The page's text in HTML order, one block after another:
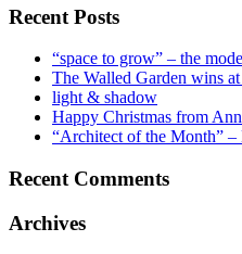
Recent Posts
“space to grow” – the
The Walled Garden wins
light & shadow
Happy Christmas from
“Architect of the Month”
Recent Comments
Archives